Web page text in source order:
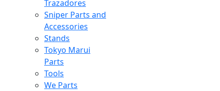
Trazadores
Sniper Parts and
Accessories
Stands
Tokyo Marui
Parts
Tools
We Parts